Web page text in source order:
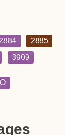
2884
2885
3909